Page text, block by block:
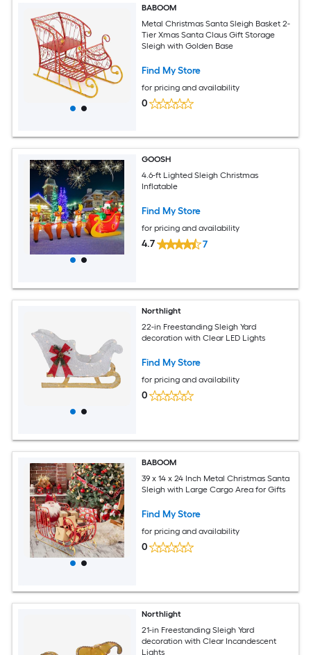
BABOOM
Metal Christmas Santa Sleigh Basket 2-
Tier Xmas Santa Claus Gift Storage
Sleigh with Golden Base
Find My Store
for pricing and availability
0
GOOSH
4.6-ft Lighted Sleigh Christmas
Inflatable
Find My Store
for pricing and availability
4.7 7
Northlight
22-in Freestanding Sleigh Yard
decoration with Clear LED Lights
Find My Store
for pricing and availability
0
BABOOM
39 x 14 x 24 Inch Metal Christmas Santa
Sleigh with Large Cargo Area for Gifts
Find My Store
for pricing and availability
0
Northlight
21-in Freestanding Sleigh Yard
decoration with Clear Incandescent
Lights